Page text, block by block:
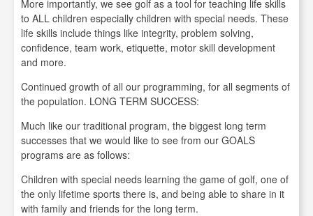
More importantly, we see golf as a tool for teaching life skills
to ALL children especially children with special needs. These
life skills include things like integrity, problem solving,
confidence, team work, etiquette, motor skill development
and more.
Continued growth of all our programming, for all segments of
the population. LONG TERM SUCCESS:
Much like our traditional program, the biggest long term
successes that we would like to see from our GOALS
programs are as follows:
Children with special needs learning the game of golf, one of
the only lifetime sports there is, and being able to share in it
with family and friends for the long term.